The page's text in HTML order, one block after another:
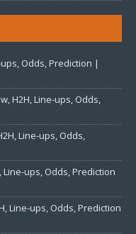
Odds, Prediction |
H2H, Line-ups, Odds,
Line-ups, Odds,
ups, Odds, Prediction
Line-ups, Odds, Prediction